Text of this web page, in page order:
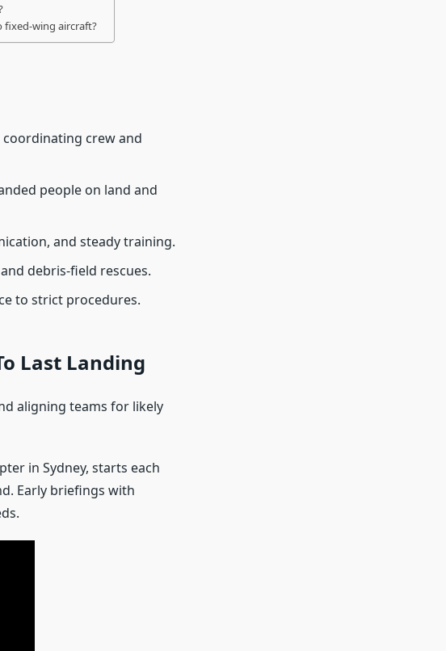
fixed-wing aircraft?
crew and
people on land and
and steady training.
debris-field rescues.
to strict procedures.
Last Landing
aligning teams for likely
in Sydney, starts each
Early briefings with